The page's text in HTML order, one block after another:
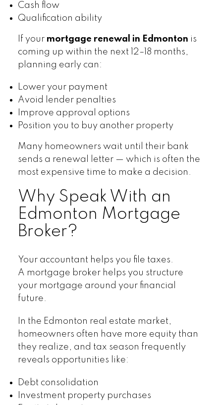
Cash flow
Qualification ability
If your mortgage renewal in Edmonton is
coming up within the next 12–18 months,
planning early can:
Lower your payment
Avoid lender penalties
Improve approval options
Position you to buy another property
Many homeowners wait until their bank
sends a renewal letter — which is often the
most expensive time to make a decision.
Why Speak With an
Edmonton Mortgage
Broker?
Your accountant helps you file taxes.
A mortgage broker helps you structure
your mortgage around your financial
future.
In the Edmonton real estate market,
homeowners often have more equity than
they realize, and tax season frequently
reveals opportunities like:
Debt consolidation
Investment property purchases